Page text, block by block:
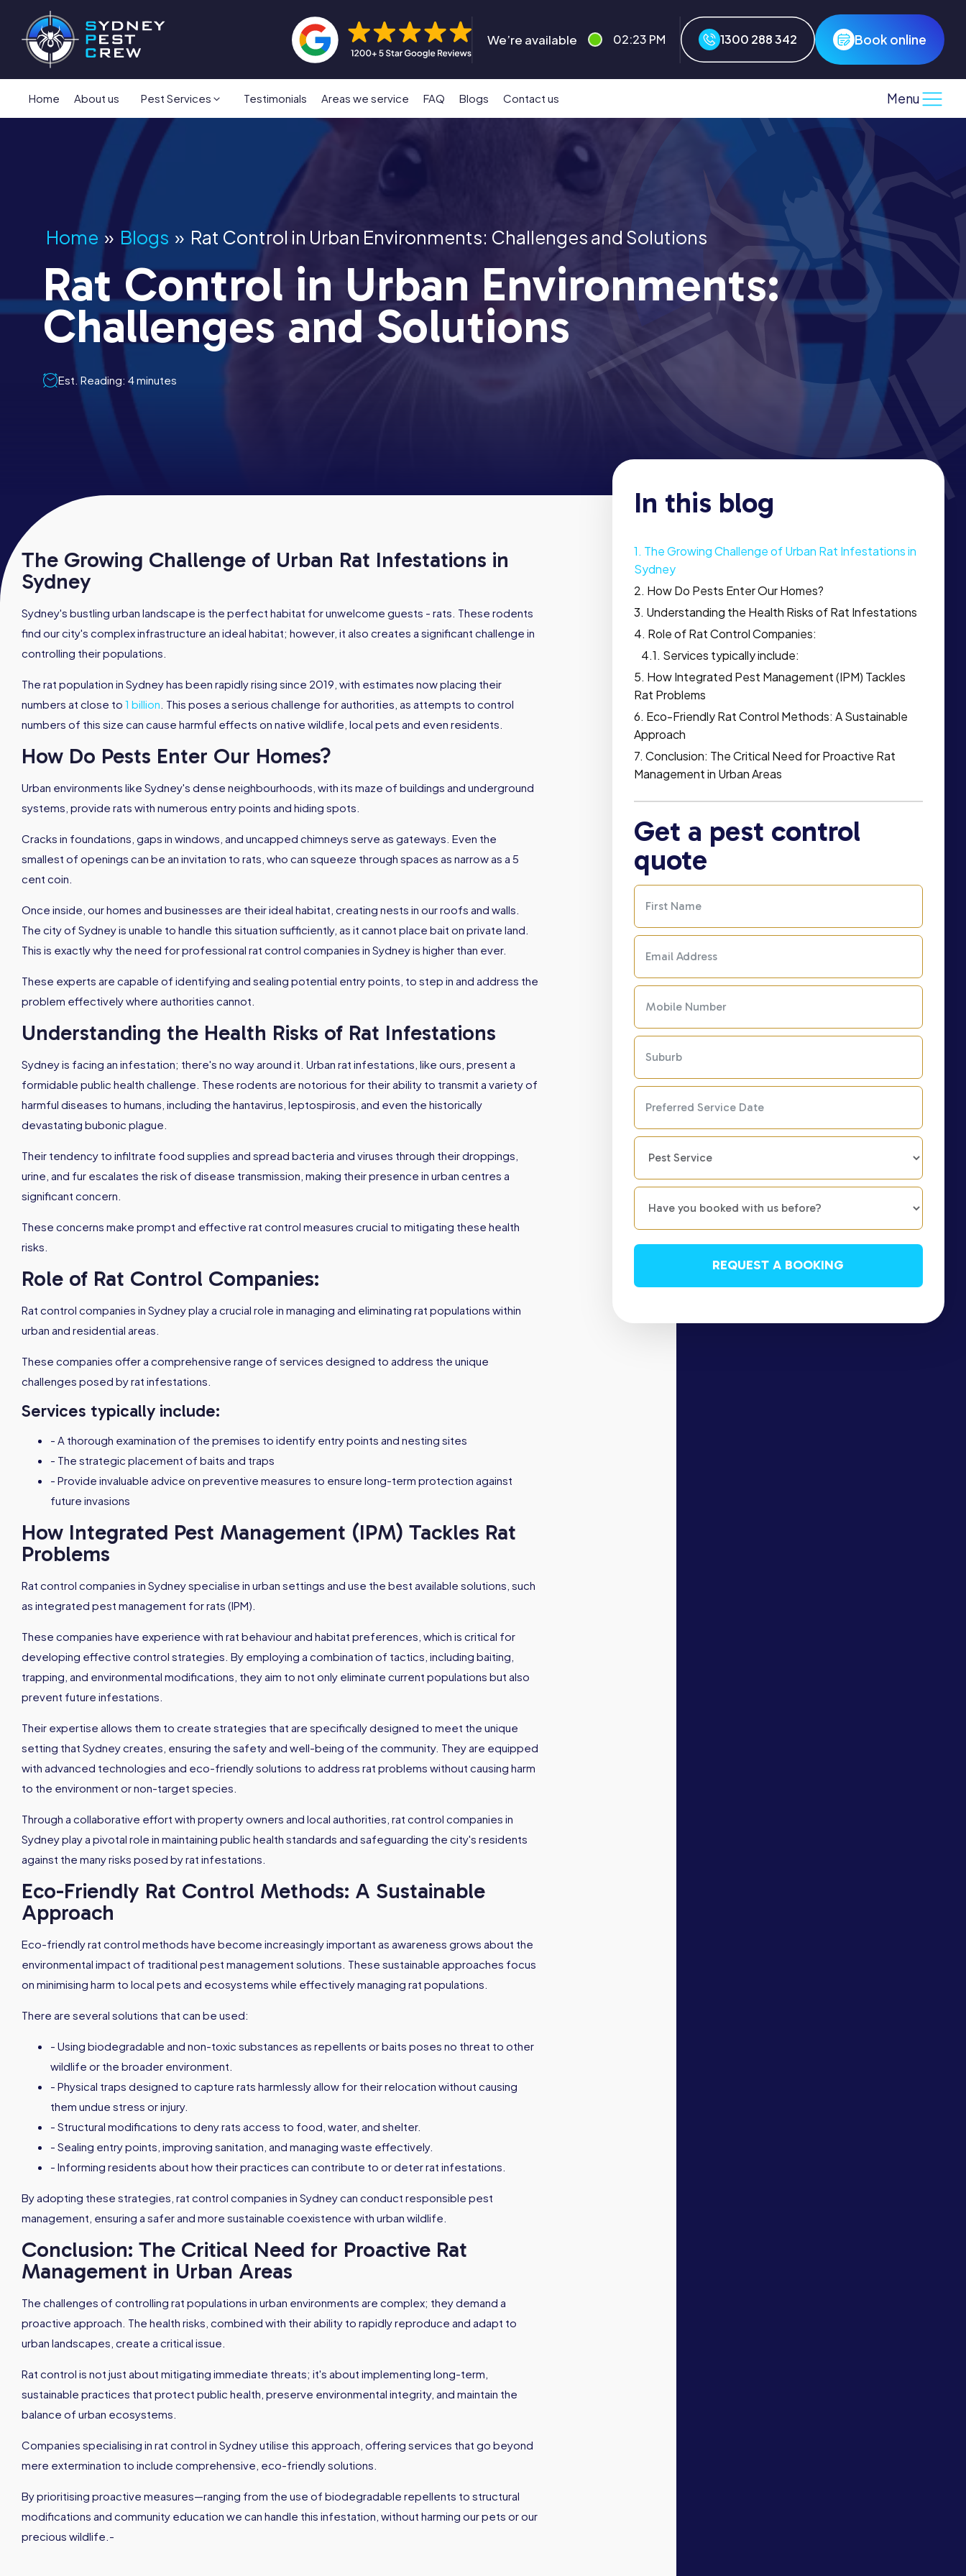
We’re available 02:23 PM 1300 288 342 Book online
Home About us Pest Services Testimonials Areas we service FAQ Blogs Contact us Menu
Home » Blogs » Rat Control in Urban Environments: Challenges and Solutions
Rat Control in Urban Environments:
Challenges and Solutions
Est. Reading: 4 minutes
The Growing Challenge of Urban Rat Infestations in
Sydney
Sydney's bustling urban landscape is the perfect habitat for unwelcome guests - rats. These rodents
find our city's complex infrastructure an ideal habitat; however, it also creates a significant challenge in
controlling their populations.
The rat population in Sydney has been rapidly rising since 2019, with estimates now placing their
numbers at close to 1 billion . This poses a serious challenge for authorities, as attempts to control
numbers of this size can cause harmful effects on native wildlife, local pets and even residents.
How Do Pests Enter Our Homes?
Urban environments like Sydney's dense neighbourhoods, with its maze of buildings and underground
systems, provide rats with numerous entry points and hiding spots.
Cracks in foundations, gaps in windows, and uncapped chimneys serve as gateways. Even the
smallest of openings can be an invitation to rats, who can squeeze through spaces as narrow as a 5
cent coin.
Once inside, our homes and businesses are their ideal habitat, creating nests in our roofs and walls.
The city of Sydney is unable to handle this situation sufficiently, as it cannot place bait on private land.
This is exactly why the need for professional rat control companies in Sydney is higher than ever.
These experts are capable of identifying and sealing potential entry points, to step in and address the
problem effectively where authorities cannot.
Understanding the Health Risks of Rat Infestations
Sydney is facing an infestation; there's no way around it. Urban rat infestations, like ours, present a
formidable public health challenge. These rodents are notorious for their ability to transmit a variety of
harmful diseases to humans, including the hantavirus, leptospirosis, and even the historically
devastating bubonic plague.
Their tendency to infiltrate food supplies and spread bacteria and viruses through their droppings,
urine, and fur escalates the risk of disease transmission, making their presence in urban centres a
significant concern.
These concerns make prompt and effective rat control measures crucial to mitigating these health
risks.
Role of Rat Control Companies:
Rat control companies in Sydney play a crucial role in managing and eliminating rat populations within
urban and residential areas.
These companies offer a comprehensive range of services designed to address the unique
challenges posed by rat infestations.
Services typically include:
- A thorough examination of the premises to identify entry points and nesting sites
- The strategic placement of baits and traps
- Provide invaluable advice on preventive measures to ensure long-term protection against
future invasions
How Integrated Pest Management (IPM) Tackles Rat
Problems
Rat control companies in Sydney specialise in urban settings and use the best available solutions, such
as integrated pest management for rats (IPM).
These companies have experience with rat behaviour and habitat preferences, which is critical for
developing effective control strategies. By employing a combination of tactics, including baiting,
trapping, and environmental modifications, they aim to not only eliminate current populations but also
prevent future infestations.
Their expertise allows them to create strategies that are specifically designed to meet the unique
setting that Sydney creates, ensuring the safety and well-being of the community. They are equipped
with advanced technologies and eco-friendly solutions to address rat problems without causing harm
to the environment or non-target species.
Through a collaborative effort with property owners and local authorities, rat control companies in
Sydney play a pivotal role in maintaining public health standards and safeguarding the city's residents
against the many risks posed by rat infestations.
Eco-Friendly Rat Control Methods: A Sustainable
Approach
Eco-friendly rat control methods have become increasingly important as awareness grows about the
environmental impact of traditional pest management solutions. These sustainable approaches focus
on minimising harm to local pets and ecosystems while effectively managing rat populations.
There are several solutions that can be used:
- Using biodegradable and non-toxic substances as repellents or baits poses no threat to other
wildlife or the broader environment.
- Physical traps designed to capture rats harmlessly allow for their relocation without causing
them undue stress or injury.
- Structural modifications to deny rats access to food, water, and shelter.
- Sealing entry points, improving sanitation, and managing waste effectively.
- Informing residents about how their practices can contribute to or deter rat infestations.
By adopting these strategies, rat control companies in Sydney can conduct responsible pest
management, ensuring a safer and more sustainable coexistence with urban wildlife.
Conclusion: The Critical Need for Proactive Rat
Management in Urban Areas
The challenges of controlling rat populations in urban environments are complex; they demand a
proactive approach. The health risks, combined with their ability to rapidly reproduce and adapt to
urban landscapes, create a critical issue.
Rat control is not just about mitigating immediate threats; it's about implementing long-term,
sustainable practices that protect public health, preserve environmental integrity, and maintain the
balance of urban ecosystems.
Companies specialising in rat control in Sydney utilise this approach, offering services that go beyond
mere extermination to include comprehensive, eco-friendly solutions.
By prioritising proactive measures—ranging from the use of biodegradable repellents to structural
modifications and community education we can handle this infestation, without harming our pets or our
precious wildlife.-
In this blog
The Growing Challenge of Urban Rat Infestations in
Sydney
How Do Pests Enter Our Homes?
Understanding the Health Risks of Rat Infestations
Role of Rat Control Companies:
Services typically include:
How Integrated Pest Management (IPM) Tackles
Rat Problems
Eco-Friendly Rat Control Methods: A Sustainable
Approach
Conclusion: The Critical Need for Proactive Rat
Management in Urban Areas
Get a pest control
quote
REQUEST A BOOKING